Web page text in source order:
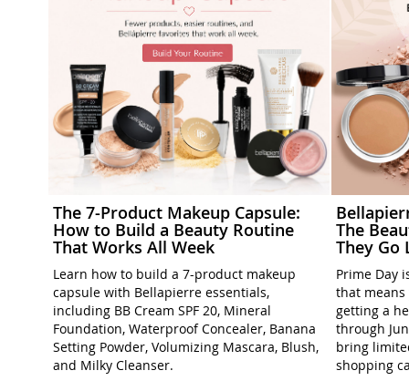
The 7-Product Makeup Capsule:
How to Build a Beauty Routine
That Works All Week
Learn how to build a 7-product makeup
capsule with Bellapierre essentials,
including BB Cream SPF 20, Mineral
Foundation, Waterproof Concealer, Banana
Setting Powder, Volumizing Mascara, Blush,
and Milky Cleanser.
The
They Go
Prime Day
that
getting a
through
bring
shopping